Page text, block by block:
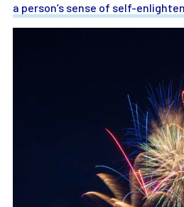
a person’s sense of self-